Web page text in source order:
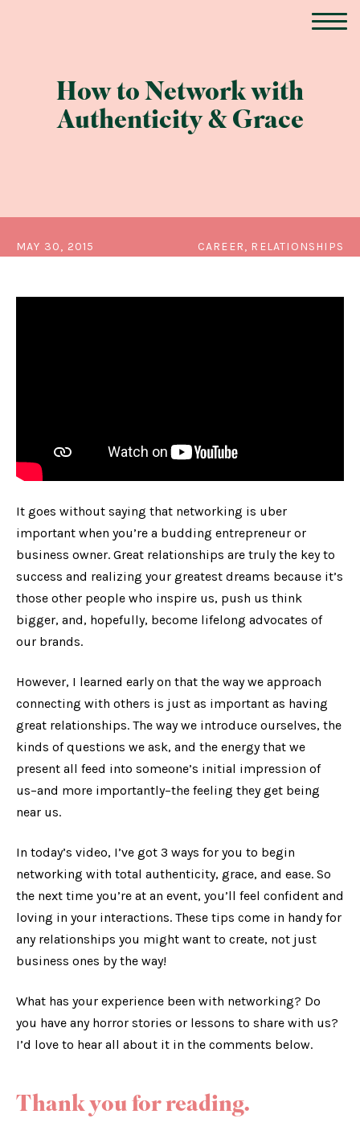
How to Network with
Authenticity & Grace
MAY 30, 2015 CAREER, RELATIONSHIPS
It goes without saying that networking is uber
important when you’re a budding entrepreneur or
business owner. Great relationships are truly the key to
success and realizing your greatest dreams because it’s
those other people who inspire us, push us think
bigger, and, hopefully, become lifelong advocates of
our brands.
However, I learned early on that the way we approach
connecting with others is just as important as having
great relationships. The way we introduce ourselves, the
kinds of questions we ask, and the energy that we
present all feed into someone’s initial impression of
us–and more importantly–the feeling they get being
near us.
In today’s video, I’ve got 3 ways for you to begin
networking with total authenticity, grace, and ease. So
the next time you’re at an event, you’ll feel confident and
loving in your interactions. These tips come in handy for
any relationships you might want to create, not just
business ones by the way!
What has your experience been with networking? Do
you have any horror stories or lessons to share with us?
I’d love to hear all about it in the comments below.
Thank you for reading.